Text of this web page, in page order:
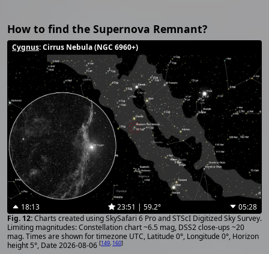
How to find the Supernova Remnant?
Cygnus: Cirrus Nebula (NGC 6960+)
18:13 23:51 | 59.2°
05:28
Charts created using SkySafari 6 Pro and STScI Digitized Sky Survey.
Limiting magnitudes: Constellation chart ~6.5 mag, DSS2 close-ups ~20
mag. Times are shown for timezone UTC, Latitude 0°, Longitude 0°, Horizon
height 5°, Date 2026-08-06 [149, 160]